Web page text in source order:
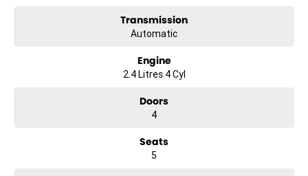
Transmission
Automatic
Engine
2.4 Litres 4 Cyl
Doors
4
Seats
5